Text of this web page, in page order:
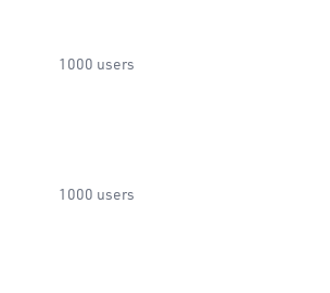
1000 users
1000 users